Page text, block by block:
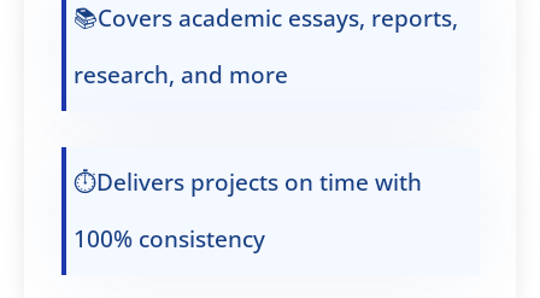
📚Covers academic essays, reports,
research, and more
⏱️Delivers projects on time with
100% consistency